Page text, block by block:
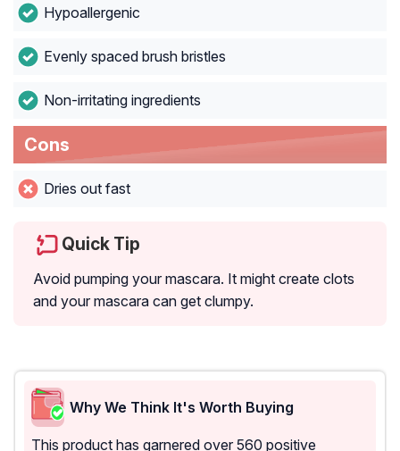
Hypoallergenic
Evenly spaced brush bristles
Non-irritating ingredients
Cons
Dries out fast
Quick Tip
Avoid pumping your mascara. It might create clots
and your mascara can get clumpy.
Why We Think It's Worth Buying
This product has garnered over 560 positive